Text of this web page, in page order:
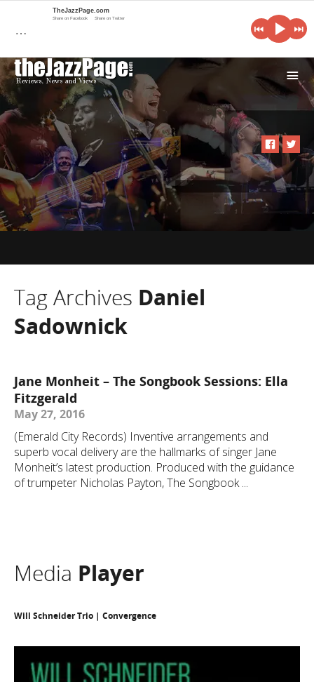
i
Tag Archives Daniel
Sadownick
Jane Monheit – The Songbook Sessions: Ella
Fitzgerald
May 27, 2016
(Emerald City Records) Inventive arrangements and
superb vocal delivery are the hallmarks of singer Jane
Monheit’s latest production. Produced with the guidance
of trumpeter Nicholas Payton, The Songbook ...
Media Player
Will Schneider Trio | Convergence
…
TheJazzPage.com
Share on Facebook Share on Twitter